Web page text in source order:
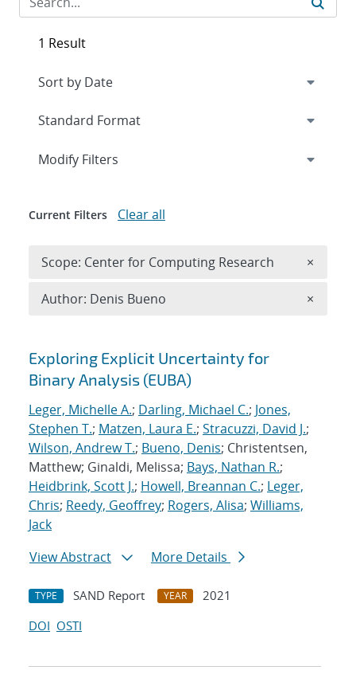
Search results
Exploring Explicit Uncertainty for
Binary Analysis (EUBA)
Leger, Michelle A.; Darling, Michael C.; Jones,
Stephen T.; Matzen, Laura E.; Stracuzzi, David J.;
Wilson, Andrew T.; Bueno, Denis; Christentsen,
Matthew; Ginaldi, Melissa; Bays, Nathan R.;
Heidbrink, Scott J.; Howell, Breannan C.; Leger,
Chris; Reedy, Geoffrey; Rogers, Alisa; Williams,
Jack
View Abstract
More Details
TYPE SAND Report YEAR
2021
DOI OSTI
1 Result
Expand
Modify Filters
Current Filters Clear all
Scope: Center for Computing Research ×
Author: Denis Bueno ×